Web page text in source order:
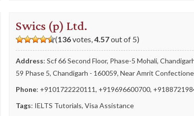
Swics (p) Ltd.
(136votes,4.57out of 5)
Address: Scf 66 Second Floor, Phase-5 Mohali,
59 Phase 5, Chandigarh - 160059, Near Amrit
Phone: +9101722220111, +919696600700,
Tags: IELTS Tutorials, Visa Assistance